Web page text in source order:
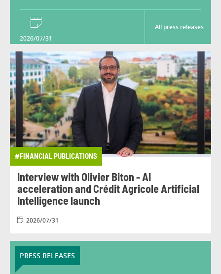
2026/07/31
All press releases
#FINANCIAL PUBLICATIONS
Interview with Olivier Biton - AI
acceleration and Crédit Agricole Artificial
Intelligence launch
2026/07/31
PRESS RELEASES